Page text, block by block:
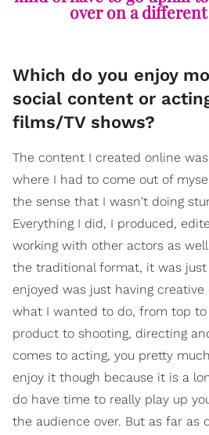
over on a
Which do you enjoy
social content or
films/TV shows?
The content I created online
where I had to come out of
the sense that I wasn't doing
Everything I did, I produced,
working with other actors as
the traditional format, it was
enjoyed was just having
what I wanted to do, from top
product to shooting, directing
comes to acting, you pretty
enjoy it though because it is a
do have time to really play up
the audience over. But as far as